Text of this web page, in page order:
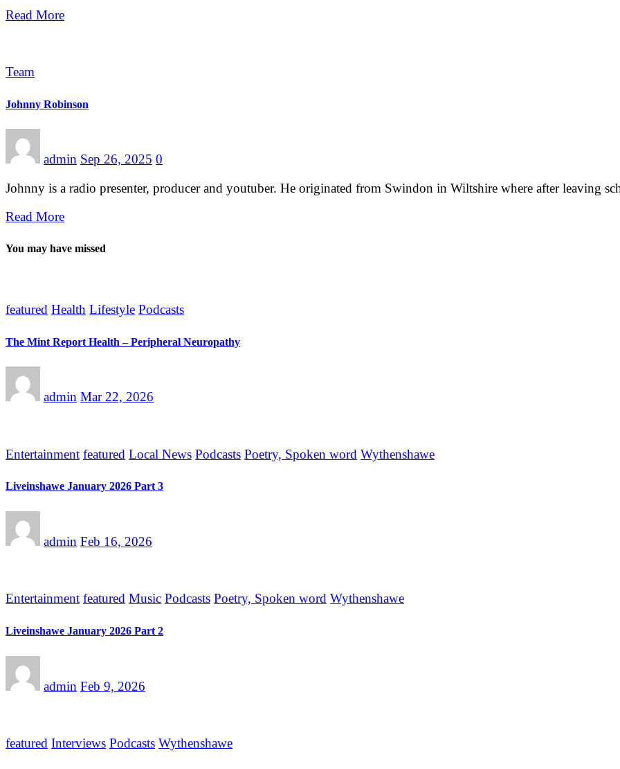
Read More
Team
Johnny Robinson
admin Sep 26, 2025 0
Johnny is a radio presenter, producer and youtuber. He originated from Swindon in Wiltshire where after leaving
Read More
You may have missed
featured Health Lifestyle Podcasts
The Mint Report Health – Peripheral Neuropathy
admin Mar 22, 2026
Entertainment featured Local News Podcasts Poetry, Spoken word Wythenshawe
Liveinshawe January 2026 Part 3
admin Feb 16, 2026
Entertainment featured Music Podcasts Poetry, Spoken word Wythenshawe
Liveinshawe January 2026 Part 2
admin Feb 9, 2026
featured Interviews Podcasts Wythenshawe